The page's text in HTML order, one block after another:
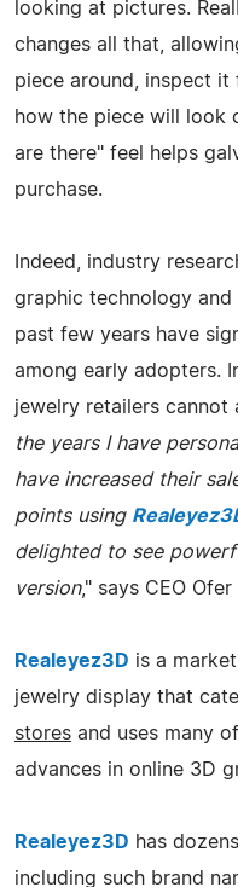
looking at pictures.
changes all that,
piece around, inspect it
how the piece will look
are there" feel helps
purchase.
Indeed, industry
graphic technology
past few years have
among early adopters.
jewelry retailers
the years I have
have increased their
points using
delighted to see
version," says CEO Ofer
Realeyez3D is a
jewelry display that
stores and uses many
advances in online 3D
Realeyez3D has
including such brand